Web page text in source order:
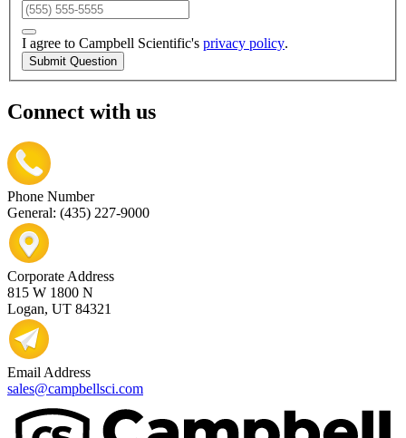
I agree to Campbell Scientific's privacy policy.
Submit Question
Connect with us
Phone Number
General: (435) 227-9000
Corporate Address
815 W 1800 N
Logan, UT 84321
Email Address
sales@campbellsci.com